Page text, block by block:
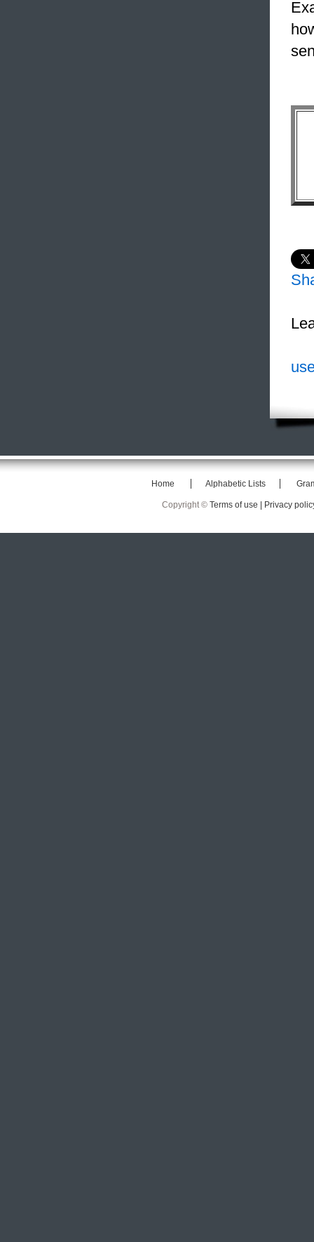
Home Alphabetic Lists
Copyright © Terms of use | Privacy